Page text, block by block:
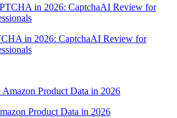
in 2026: CaptchaAI Review for
Product Data in 2026